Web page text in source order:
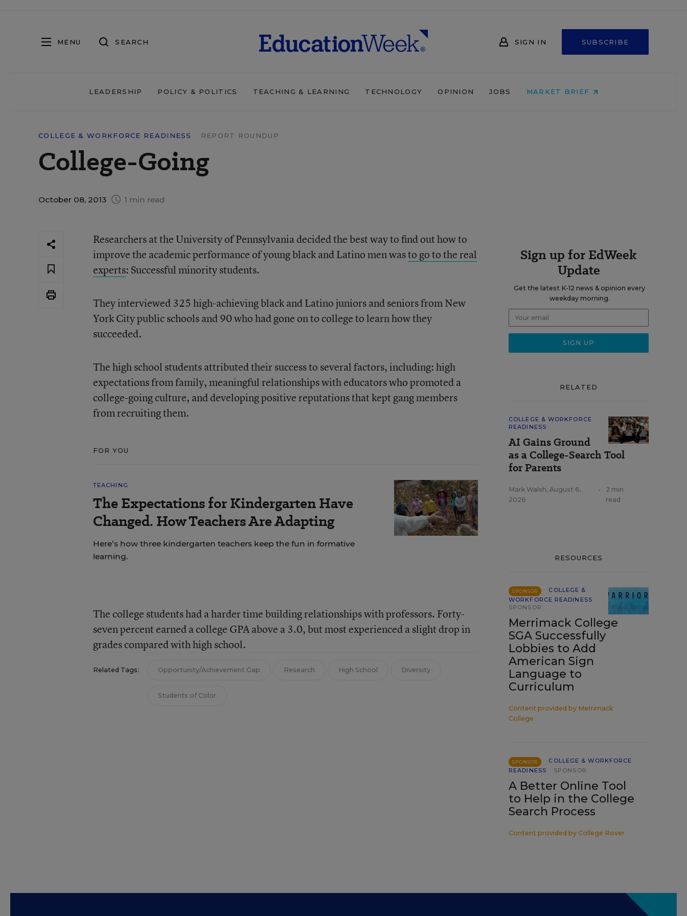
MENU SEARCH SIGN IN SUBSCRIBE
LEADERSHIP POLICY & POLITICS TEACHING & LEARNING TECHNOLOGY OPINION JOBS MARKET BRIEF
COLLEGE & WORKFORCE READINESS REPORT ROUNDUP
College-Going
October 08, 2013 1 min read
Researchers at the University of Pennsylvania decided the best way to find out how to
improve the academic performance of young black and Latino men wasto go to the real
experts: Successful minority students.
They interviewed 325 high-achieving black and Latino juniors and seniors from New
York City public schools and 90 who had gone on to college to learn how they
succeeded.
The high school students attributed their success to several factors, including: high
expectations from family, meaningful relationships with educators who promoted a
college-going culture, and developing positive reputations that kept gang members
from recruiting them.
FOR YOU
TEACHING
The Expectations for Kindergarten Have
Changed. How Teachers Are Adapting
Here’s how three kindergarten teachers keep the fun in formative
learning.
The college students had a harder time building relationships with professors. Forty-
seven percent earned a college GPA above a 3.0, but most experienced a slight drop in
grades compared with high school.
Related Tags: Opportunity/Achievement Gap Research High School Diversity
Students of Color
Sign up for EdWeek
Update
Get the latest K-12 news & opinion every
weekday morning.
RELATED
COLLEGE & WORKFORCE
READINESS
AI Gains Ground
as a College-Search Tool
for Parents
Mark Walsh, August 6,
2026
•
2 min
read
RESOURCES
SPONSOR
COLLEGE &
WORKFORCE READINESS
SPONSOR
Merrimack College
SGA Successfully
Lobbies to Add
American Sign
Language to
Curriculum
Content provided by Merrimack
College
SPONSOR
COLLEGE & WORKFORCE
READINESS
SPONSOR
A Better Online Tool
to Help in the College
Search Process
Content provided by College Rover